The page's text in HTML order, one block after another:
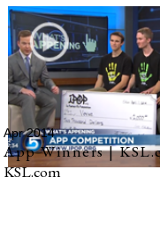
Apr 2014
App Winners |
KSL.com